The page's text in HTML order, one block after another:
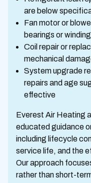
are below
Fan motor or
bearings or
Coil repair or
mechanical
System upgrade
repairs and age
effective
Everest Air Heating
educated guidance
including lifecycle
service life, and the
Our approach
rather than short-